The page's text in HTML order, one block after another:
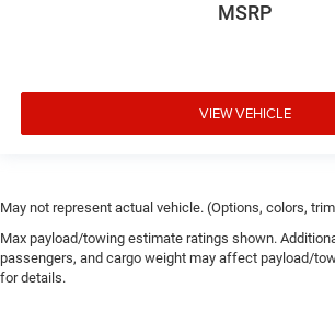
MSRP
VIEW VEHICLE
May not represent actual vehicle. (Options, colors,
Max payload/towing estimate ratings shown.
passengers, and cargo weight may affect payload/
for details.